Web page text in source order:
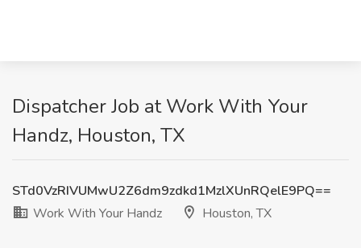
Dispatcher Job at Work With Your
Handz, Houston, TX
STd0VzRIVUMwU2Z6dm9zdkd1MzlXUnRQelE9PQ==
Work With Your Handz
Houston, TX